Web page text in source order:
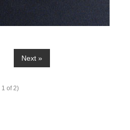
Next »
1 of 2)